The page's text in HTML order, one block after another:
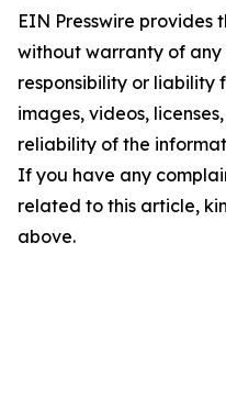
EIN Presswire provides
without warranty of
responsibility or liability
images, videos,
reliability of the
If you have any
related to this article,
above.